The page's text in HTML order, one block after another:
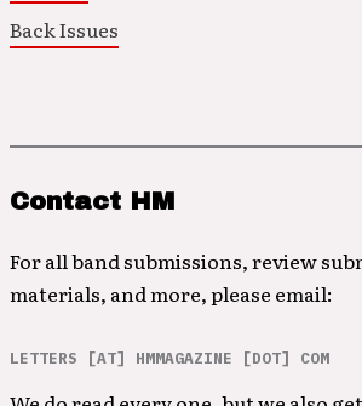
Back Issues
Contact HM
For all band submissions, review
materials, and more, please email:
LETTERS [AT] HMMAGAZINE [DOT] COM